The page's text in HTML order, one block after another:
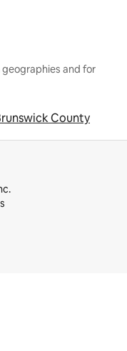
and for
County